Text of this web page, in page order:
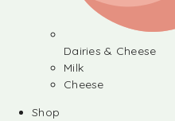
Dairies & Cheese
Milk
Cheese
Shop